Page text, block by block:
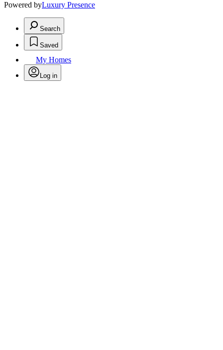
Powered byLuxury Presence
Search
Saved
My Homes
Log in